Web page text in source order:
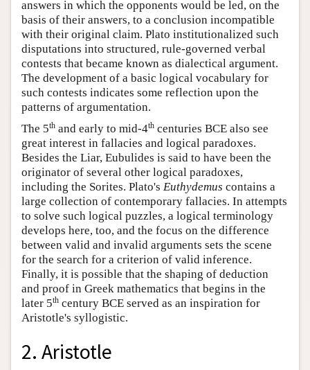
answers in which the opponents would be led, on the
basis of their answers, to a conclusion incompatible
with their original claim. Plato institutionalized such
disputations into structured, rule-governed verbal
contests that became known as dialectical argument.
The development of a basic logical vocabulary for
such contests indicates some reflection upon the
patterns of argumentation.
The 5th and early to mid-4th centuries BCE also see
great interest in fallacies and logical paradoxes.
Besides the Liar, Eubulides is said to have been the
originator of several other logical paradoxes,
including the Sorites. Plato's Euthydemus contains a
large collection of contemporary fallacies. In attempts
to solve such logical puzzles, a logical terminology
develops here, too, and the focus on the difference
between valid and invalid arguments sets the scene
for the search for a criterion of valid inference.
Finally, it is possible that the shaping of deduction
and proof in Greek mathematics that begins in the
later 5th century BCE served as an inspiration for
Aristotle's syllogistic.
2. Aristotle